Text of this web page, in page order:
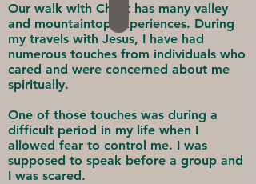
Our walk with Christ has many valley
and mountaintop experiences. During
my travels with Jesus, I have had
numerous touches from individuals who
cared and were concerned about me
spiritually.
One of those touches was during a
difficult period in my life when I
allowed fear to control me. I was
supposed to speak before a group and
I was scared.